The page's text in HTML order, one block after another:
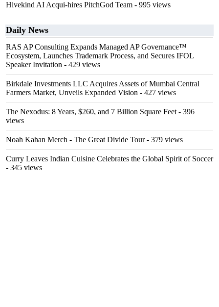
Hivekind AI Acqui-hires PitchGod Team - 995 views
Daily News
RAS AP Consulting Expands Managed AP Governance™
Ecosystem, Launches Trademark Process, and Secures IFOL
Speaker Invitation - 429 views
Birkdale Investments LLC Acquires Assets of Mumbai Central
Farmers Market, Unveils Expanded Vision - 427 views
The Nexodus: 8 Years, $260, and 7 Billion Square Feet - 396
views
Noah Kahan Merch - The Great Divide Tour- 379 views
Curry Leaves Indian Cuisine Celebrates the Global Spirit of Soccer
- 345 views